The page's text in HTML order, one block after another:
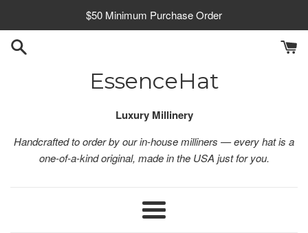
content
$50 Minimum Purchase Order
EssenceHat
Luxury Millinery
Handcrafted to order by our in-house milliners — every hat is a
one-of-a-kind original, made in the USA just for you.
Menu